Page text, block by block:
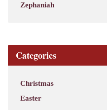
Zephaniah
Categories
Christmas
Easter